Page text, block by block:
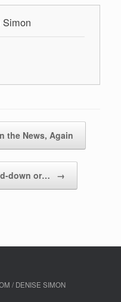
Simon
the News, Again
down or… →
/ DENISE SIMON